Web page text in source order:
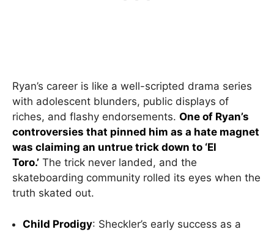
Ryan’s career is like a well-scripted drama series
with adolescent blunders, public displays of
riches, and flashy endorsements. One of Ryan’s
controversies that pinned him as a hate magnet
was claiming an untrue trick down to ‘El
Toro.’ The trick never landed, and the
skateboarding community rolled its eyes when the
truth skated out.
Child Prodigy: Sheckler’s early success as a